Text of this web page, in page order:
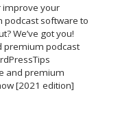
improve your
podcast software to
We’ve got you!
premium podcast
and premium
[2021 edition]